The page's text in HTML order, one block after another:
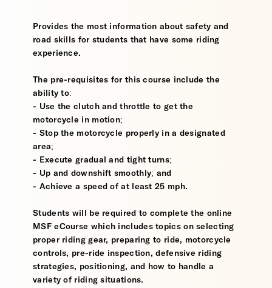
Provides the most information about safety and
road skills for students that have some riding
experience.
The pre-requisites for this course include the
ability to:
- Use the clutch and throttle to get the
motorcycle in motion;
- Stop the motorcycle properly in a designated
area;
- Execute gradual and tight turns;
- Up and downshift smoothly; and
- Achieve a speed of at least 25 mph.
Students will be required to complete the online
MSF eCourse which includes topics on selecting
proper riding gear, preparing to ride, motorcycle
controls, pre-ride inspection, defensive riding
strategies, positioning, and how to handle a
variety of riding situations.